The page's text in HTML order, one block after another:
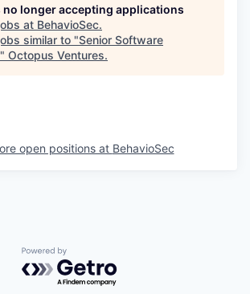
no longer accepting applications
at BehavioSec.
similar to "Senior Software
" Octopus Ventures.
open positions at BehavioSec
Powered by Getro.com